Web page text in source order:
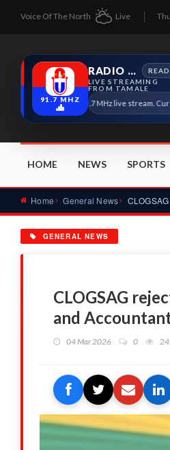
Voice Of The North Live
91.7 MHZ
RADIO TAMALE
LIVE STREAMING
FROM TAMALE
Radio Tamale 91.7 MHz live stream.
HOME NEWS SPORTS
Home General News
GENERAL NEWS
CLOGSAG
and
04 Mar 2026 0